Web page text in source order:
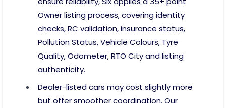
Owner listing process, covering identity
checks, RC validation, insurance status,
Pollution Status, Vehicle Colours, Tyre
Quality, Odometer, RTO City and listing
authenticity.
Dealer-listed cars may cost slightly more
but offer smoother coordination. Our